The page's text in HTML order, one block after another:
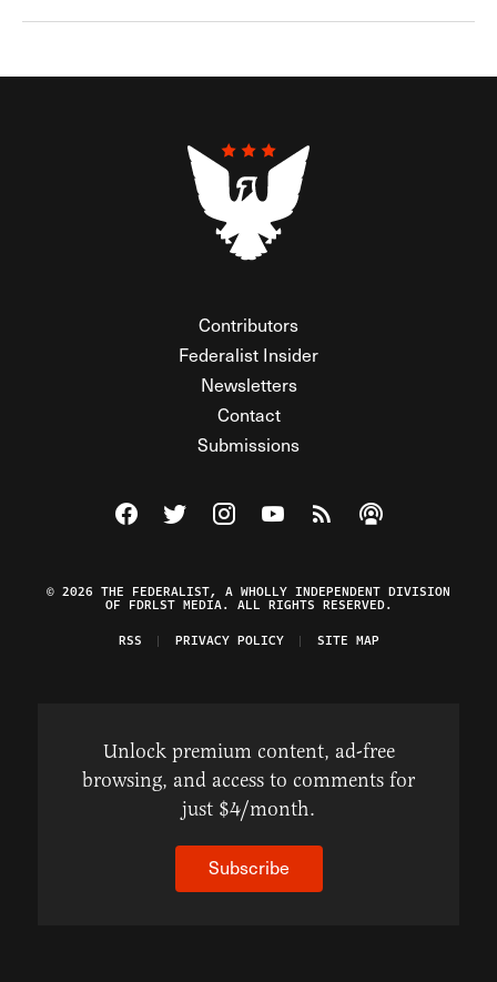
Contributors
Federalist Insider
Newsletters
Contact
Submissions
Visit The Federalist on Facebook
Visit The Federalist on Twitter
Visit The Federalist on Instagram
Watch The Federalist on
View The Federalist
Listen to The
© 2026 THE FEDERALIST, A WHOLLY INDEPENDENT DIVISION
OF FDRLST MEDIA. ALL RIGHTS RESERVED.
RSS
PRIVACY POLICY SITE MAP
Unlock premium content, ad-free
browsing, and access to comments for
just $4/month.
Subscribe